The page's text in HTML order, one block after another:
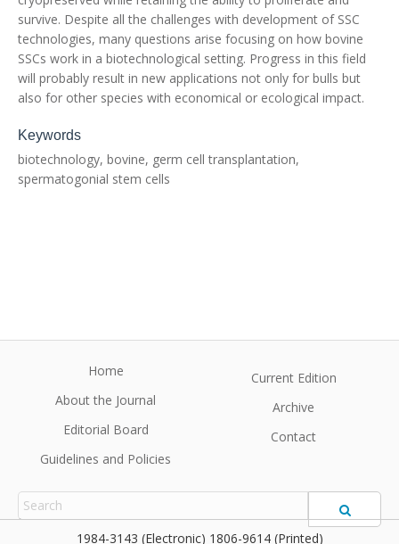
survive. Despite all the challenges with development of SSC
technologies, many questions arise focusing on how bovine
SSCs work in a biotechnological setting. Progress in this field
will probably result in new applications not only for bulls but
also for other species with economical or ecological impact.
Keywords
biotechnology, bovine, germ cell transplantation,
spermatogonial stem cells
Home
About the Journal
Editorial Board
Guidelines and Policies
Current Edition
Archive
Contact
1984-3143 (Electronic) 1806-9614 (Printed)